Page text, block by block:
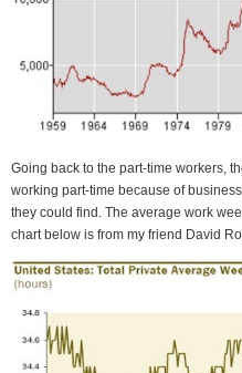
Going back to the part-time workers,
working part-time because of
they could find. The average work
chart below is from my friend David